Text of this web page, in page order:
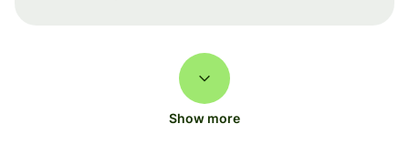
Show more